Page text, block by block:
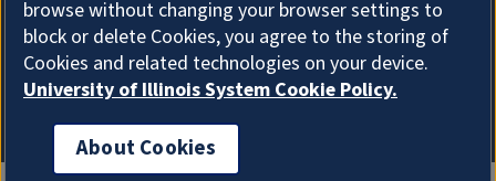
About Cookies
browse without changing your browser settings to
block or delete Cookies, you agree to the storing of
Cookies and related technologies on your device.
University of Illinois System Cookie Policy.
About Cookies